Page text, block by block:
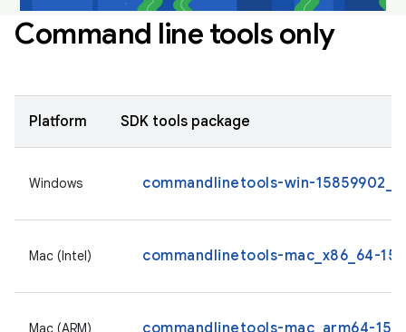
Command line tools only
Platform SDK tools package
Windows commandlinetools-win-
Mac (Intel) commandlinetools-mac_x86_64-
Mac (ARM)